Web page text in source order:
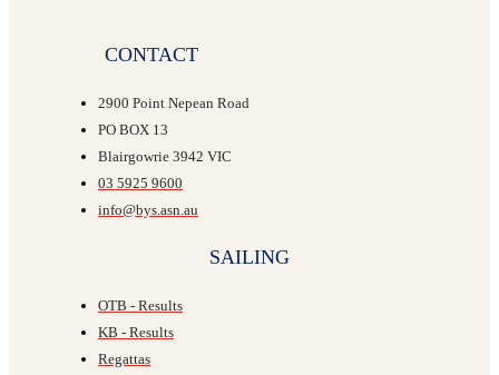
CONTACT
2900 Point Nepean Road
PO BOX 13
Blairgowrie 3942 VIC
03 5925 9600
info@bys.asn.au
SAILING
OTB - Results
KB - Results
Regattas